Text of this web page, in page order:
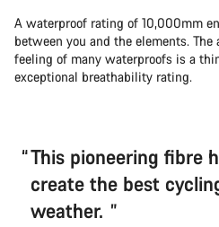
A waterproof rating of 10,000mm
between you and the elements.
feeling of many waterproofs is a
exceptional breathability rating.
This pioneering fibre
create the best
weather.